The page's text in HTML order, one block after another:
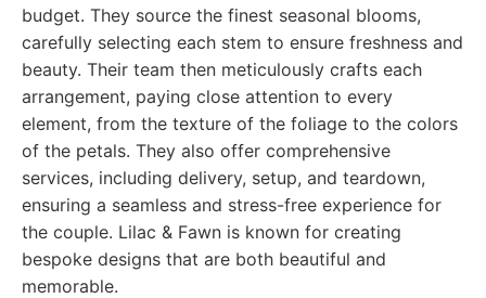
budget. They source the finest seasonal blooms,
carefully selecting each stem to ensure freshness and
beauty. Their team then meticulously crafts each
arrangement, paying close attention to every
element, from the texture of the foliage to the colors
of the petals. They also offer comprehensive
services, including delivery, setup, and teardown,
ensuring a seamless and stress-free experience for
the couple. Lilac & Fawn is known for creating
bespoke designs that are both beautiful and
memorable.